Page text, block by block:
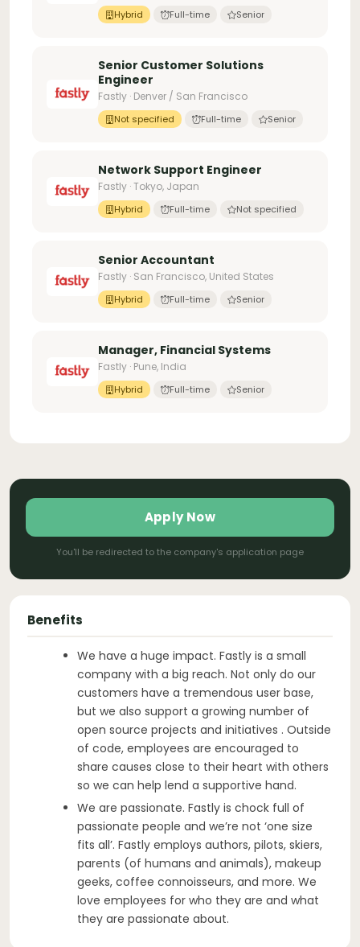
Hybrid Full-time Senior
Senior Customer Solutions
Engineer
Fastly · Denver / San Francisco
Not specified Full-time Senior
Network Support Engineer
Fastly · Tokyo, Japan
Hybrid Full-time Not specified
Senior Accountant
Fastly · San Francisco, United States
Hybrid Full-time Senior
Manager, Financial Systems
Fastly · Pune, India
Hybrid Full-time Senior
Apply Now
You'll be redirected to the company's application page
Benefits
We have a huge impact. Fastly is a small
company with a big reach. Not only do our
customers have a tremendous user base,
but we also support a growing number of
open source projects and initiatives . Outside
of code, employees are encouraged to
share causes close to their heart with others
so we can help lend a supportive hand.
We are passionate. Fastly is chock full of
passionate people and we’re not ‘one size
fits all’. Fastly employs authors, pilots, skiers,
parents (of humans and animals), makeup
geeks, coffee connoisseurs, and more. We
love employees for who they are and what
they are passionate about.